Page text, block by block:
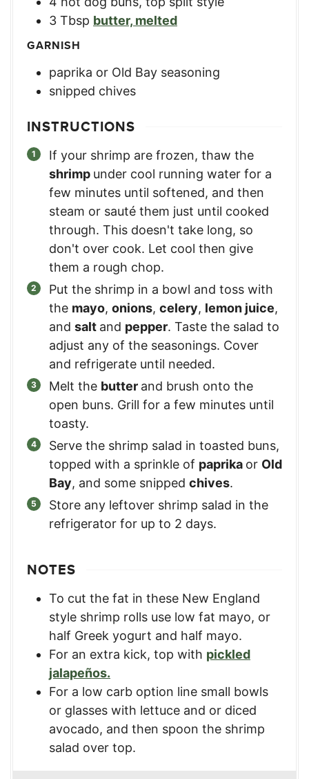
3 Tbsp butter, melted
GARNISH
paprika or Old Bay seasoning
snipped chives
INSTRUCTIONS
If your shrimp are frozen, thaw the
shrimp under cool running water for a
few minutes until softened, and then
steam or sauté them just until cooked
through. This doesn't take long, so
don't over cook. Let cool then give
them a rough chop.
Put the shrimp in a bowl and toss with
the mayo, onions, celery, lemon juice,
and salt and pepper. Taste the salad to
adjust any of the seasonings. Cover
and refrigerate until needed.
Melt the butter and brush onto the
open buns. Grill for a few minutes until
toasty.
Serve the shrimp salad in toasted buns,
topped with a sprinkle of paprika or Old
Bay, and some snipped chives.
Store any leftover shrimp salad in the
refrigerator for up to 2 days.
NOTES
To cut the fat in these New England
style shrimp rolls use low fat mayo, or
half Greek yogurt and half mayo.
For an extra kick, top with pickled
jalapeños.
For a low carb option line small bowls
or glasses with lettuce and or diced
avocado, and then spoon the shrimp
salad over top.